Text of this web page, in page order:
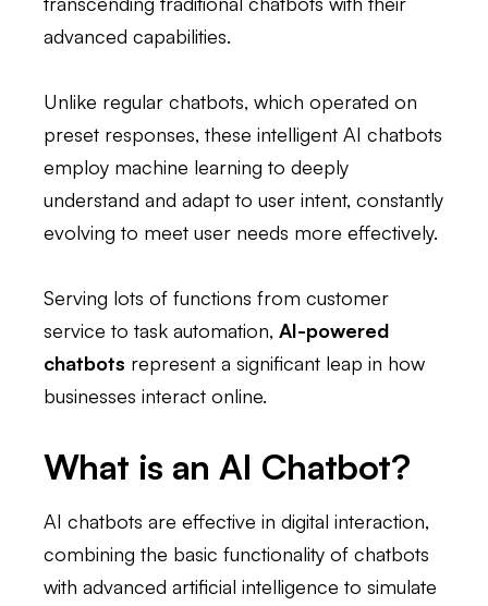
advanced capabilities.
Unlike regular chatbots, which operated on
preset responses, these intelligent AI chatbots
employ machine learning to deeply
understand and adapt to user intent, constantly
evolving to meet user needs more effectively.
Serving lots of functions from customer
service to task automation, AI-powered
chatbots represent a significant leap in how
businesses interact online.
What is an AI Chatbot?
AI chatbots are effective in digital interaction,
combining the basic functionality of chatbots
with advanced artificial intelligence to simulate